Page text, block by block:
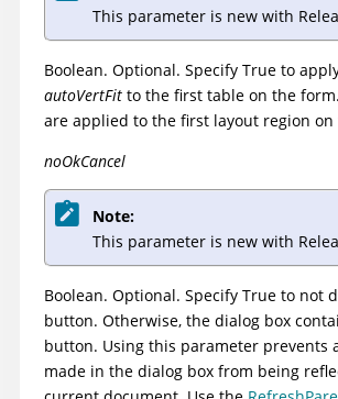
This parameter is new with
Boolean. Optional. Specify True to
autoVertFit to the first table on the
are applied to the first layout region
noOkCancel
Note:
This parameter is new with
Boolean. Optional. Specify True to not
button. Otherwise, the dialog box
button. Using this parameter prevents
made in the dialog box from being